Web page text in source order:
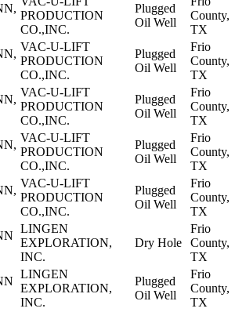
PRODUCTION
CO.,INC.
Plugged
Oil Well
County,
TX
VAC-U-LIFT
PRODUCTION
CO.,INC.
Plugged
Oil Well
Frio
County,
TX
VAC-U-LIFT
PRODUCTION
CO.,INC.
Plugged
Oil Well
Frio
County,
TX
VAC-U-LIFT
PRODUCTION
CO.,INC.
Plugged
Oil Well
Frio
County,
TX
VAC-U-LIFT
PRODUCTION
CO.,INC.
Plugged
Oil Well
Frio
County,
TX
LINGEN
EXPLORATION,
INC.
Dry Hole
Frio
County,
TX
LINGEN
EXPLORATION,
INC.
Plugged
Oil Well
Frio
County,
TX